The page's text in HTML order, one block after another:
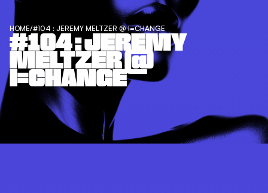
HOME/#104 : JEREMY MELTZER @ I=CHANGE
#104 : JEREMY
MELTZER @
I=CHANGE